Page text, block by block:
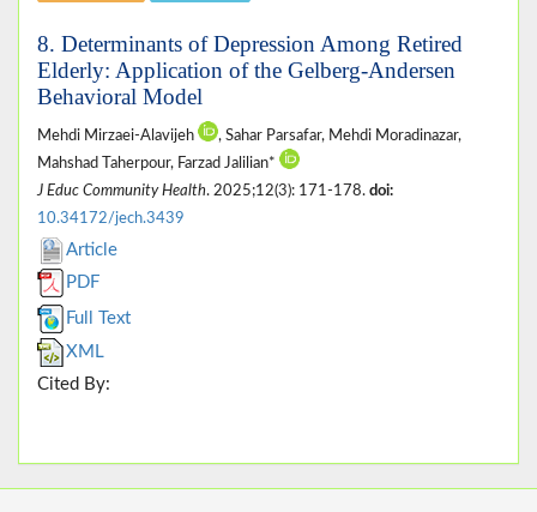
8. Determinants of Depression Among Retired
Elderly: Application of the Gelberg-Andersen
Behavioral Model
Mehdi Mirzaei-Alavijeh
, Sahar Parsafar, Mehdi Moradinazar,
Mahshad Taherpour, Farzad Jalilian*
J Educ Community Health. 2025;12(3): 171-178. doi:
10.34172/jech.3439
Article
PDF
Full Text
XML
Cited By: